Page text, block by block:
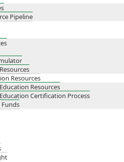
Pipeline
Resources
Resources
Certification Process
Funds